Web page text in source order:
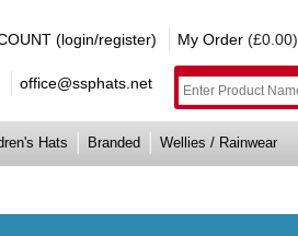
(login/register) My Order (£0.00)
office@ssphats.net
Hats Branded Wellies / Rainwear